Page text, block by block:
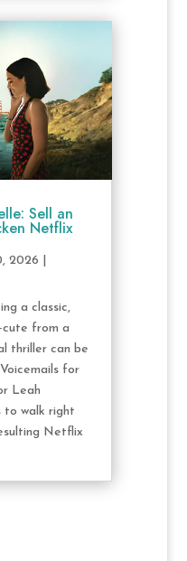
Sell an
Netflix
2026
a classic,
from a
thriller can be
for
Leah
walk right
Netflix